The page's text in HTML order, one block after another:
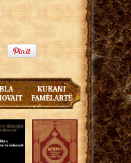
KURANI
FAMËLARTË